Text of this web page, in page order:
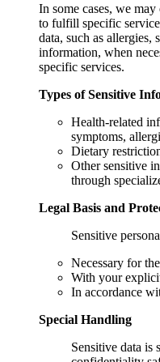
In some cases, we
to fulfill specific
data, such as allergies,
information, when
specific services.
Types of Sensitive
Health-related
symptoms,
Dietary
Other sensitive
through
Legal Basis and
Sensitive
Necessary for
With your
In accordance
Special Handling
Sensitive data is